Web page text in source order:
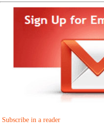
Subscribe in a reader